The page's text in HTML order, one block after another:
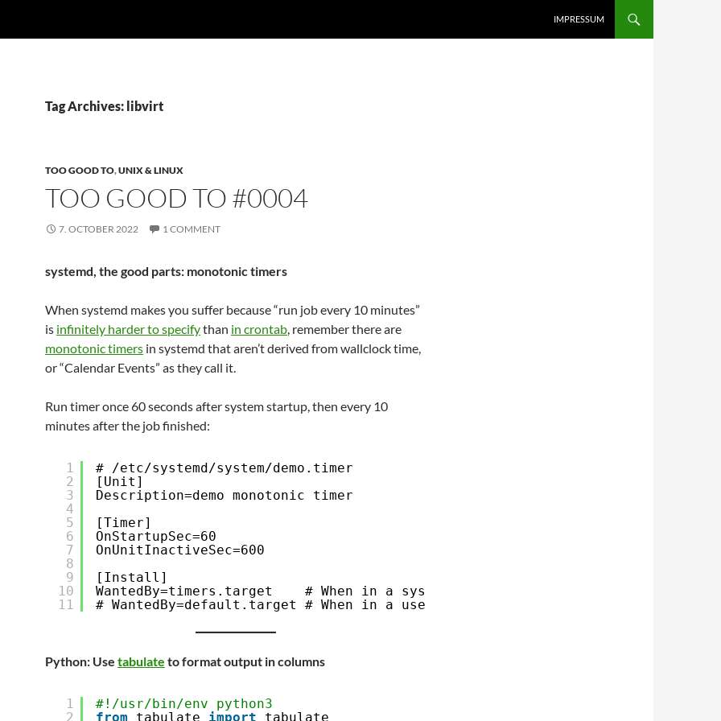
IMPRESSUM
Tag Archives: libvirt
TOO GOOD TO,UNIX & LINUX
TOO GOOD TO #0004
7. OCTOBER 2022 1 COMMENT
systemd, the good parts: monotonic timers
When systemd makes you suffer because “run job every 10 minutes”
is infinitely harder to specifythan in crontab, remember there are
monotonic timers in systemd that aren’t derived from wallclock time,
or “Calendar Events” as they call it.
Run timer once 60 seconds after system startup, then every 10
minutes after the job finished:
1
2
3
4
5
6
7
8
9
10
11
# /etc/systemd/system/demo.timer
[Unit]
Description=demo monotonic timer
[Timer]
OnStartupSec=60
OnUnitInactiveSec=600
[Install]
WantedBy=timers.target    # When in a system session
# WantedBy=default.target # When in a user session (~/.config/systemd,
Python: Use tabulate to format output in columns
1
2
#!/usr/bin/env python3
from
tabulate import
tabulate